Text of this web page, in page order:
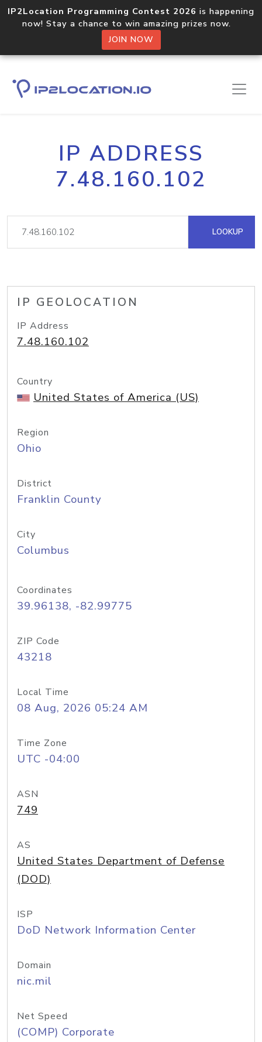
IP2Location Programming Contest 2026 is happening
now! Stay a chance to win amazing prizes now.
JOIN NOW
IP ADDRESS
7.48.160.102
LOOKUP
IP GEOLOCATION
IP Address
7.48.160.102
Country
United States of America (US)
Region
Ohio
District
Franklin County
City
Columbus
Coordinates
39.96138, -82.99775
ZIP Code
43218
Local Time
08 Aug, 2026 05:24 AM
Time Zone
UTC -04:00
ASN
749
AS
United States Department of Defense
(DOD)
ISP
DoD Network Information Center
Domain
nic.mil
Net Speed
(COMP) Corporate